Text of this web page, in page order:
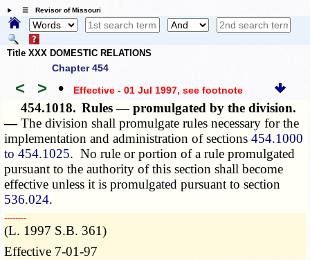
☰ Revisor of Missouri
Title XXX DOMESTIC RELATIONS
Chapter 454
< > • Effective - 01 Jul 1997, see footnote
454.1018. Rules — promulgated by the division.
—The division shall promulgate rules necessary for the
implementation and administration of sections454.1000
to 454.1025. No rule or portion of a rule promulgated
pursuant to the authority of this section shall become
effective unless it is promulgated pursuant to section
536.024.
­­--------
(L. 1997 S.B. 361)
Effective 7-01-97